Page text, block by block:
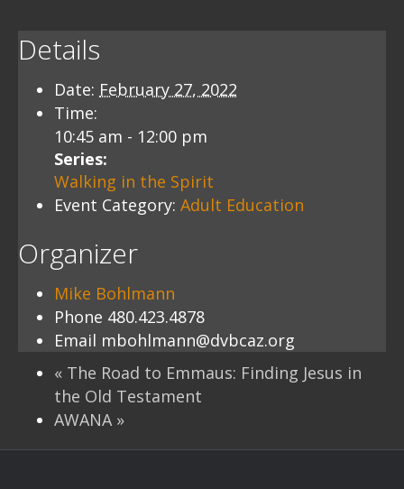
Details
Date: February 27, 2022
Time:
10:45 am - 12:00 pm
Series:
Walking in the Spirit
Event Category: Adult Education
Organizer
Mike Bohlmann
Phone 480.423.4878
Email mbohlmann@dvbcaz.org
« The Road to Emmaus: Finding Jesus in
the Old Testament
AWANA »